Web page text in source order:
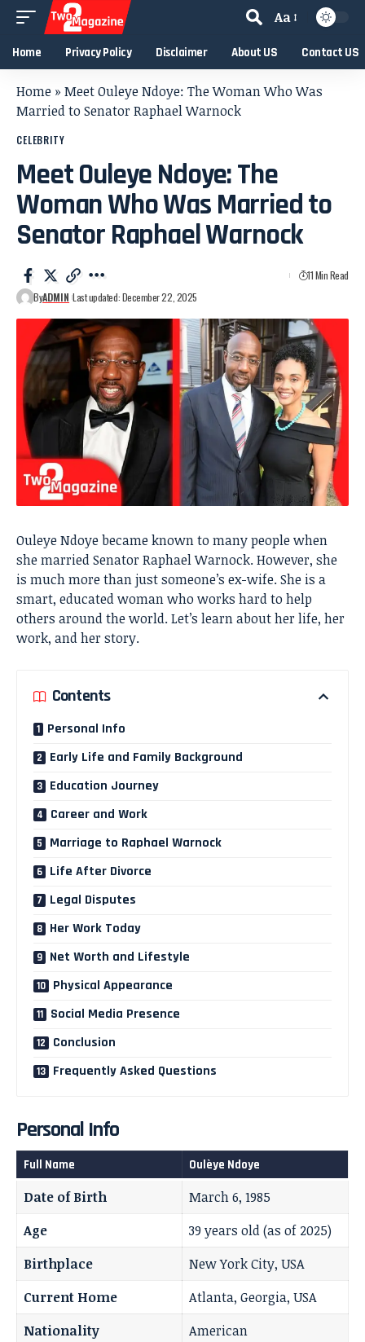
Aa
Home Privacy Policy Disclaimer About US Contact US
Home » Meet Ouleye Ndoye: The Woman Who Was
Married to Senator Raphael Warnock
CELEBRITY
Meet Ouleye Ndoye: The
Woman Who Was Married to
Senator Raphael Warnock
ByADMIN Last updated: December 22, 2025
11 Min Read
Ouleye Ndoye became known to many people when
she married Senator Raphael Warnock. However, she
is much more than just someone’s ex-wife. She is a
smart, educated woman who works hard to help
others around the world. Let’s learn about her life, her
work, and her story.
Contents
Personal Info
Early Life and Family Background
Education Journey
Career and Work
Marriage to Raphael Warnock
Life After Divorce
Legal Disputes
Her Work Today
Net Worth and Lifestyle
Physical Appearance
Social Media Presence
Conclusion
Frequently Asked Questions
Personal Info
Full Name Oulèye Ndoye
Date of Birth
March 6, 1985
Age
39 years old (as of 2025)
Birthplace
New York City, USA
Current Home
Atlanta, Georgia, USA
Nationality
American